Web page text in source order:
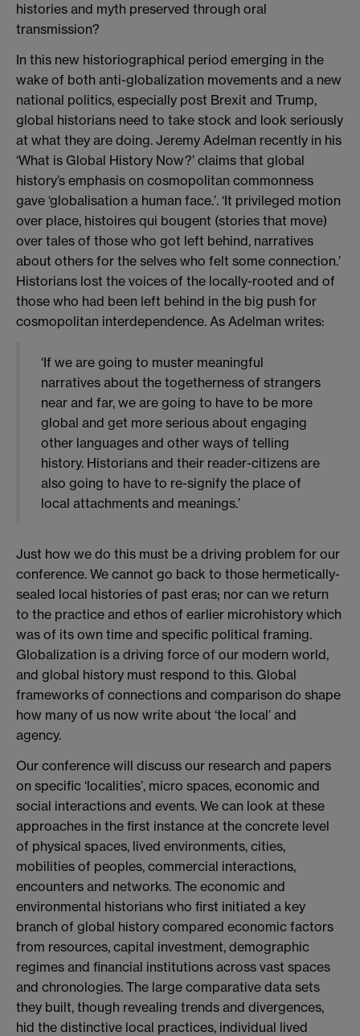
histories and myth preserved through oral
transmission?
In this new historiographical period emerging in the
wake of both anti-globalization movements and a new
national politics, especially post Brexit and Trump,
global historians need to take stock and look seriously
at what they are doing. Jeremy Adelman recently in his
‘What is Global History Now?’ claims that global
history’s emphasis on cosmopolitan commonness
gave ‘globalisation a human face.’. ‘It privileged motion
over place, histoires qui bougent (stories that move)
over tales of those who got left behind, narratives
about others for the selves who felt some connection.’
Historians lost the voices of the locally-rooted and of
those who had been left behind in the big push for
cosmopolitan interdependence. As Adelman writes:
‘If we are going to muster meaningful
narratives about the togetherness of strangers
near and far, we are going to have to be more
global and get more serious about engaging
other languages and other ways of telling
history. Historians and their reader-citizens are
also going to have to re-signify the place of
local attachments and meanings.’
Just how we do this must be a driving problem for our
conference. We cannot go back to those hermetically-
sealed local histories of past eras; nor can we return
to the practice and ethos of earlier microhistory which
was of its own time and specific political framing.
Globalization is a driving force of our modern world,
and global history must respond to this. Global
frameworks of connections and comparison do shape
how many of us now write about ‘the local’ and
agency.
Our conference will discuss our research and papers
on specific ‘localities’, micro spaces, economic and
social interactions and events. We can look at these
approaches in the first instance at the concrete level
of physical spaces, lived environments, cities,
mobilities of peoples, commercial interactions,
encounters and networks. The economic and
environmental historians who first initiated a key
branch of global history compared economic factors
from resources, capital investment, demographic
regimes and financial institutions across vast spaces
and chronologies. The large comparative data sets
they built, though revealing trends and divergences,
hid the distinctive local practices, individual lived